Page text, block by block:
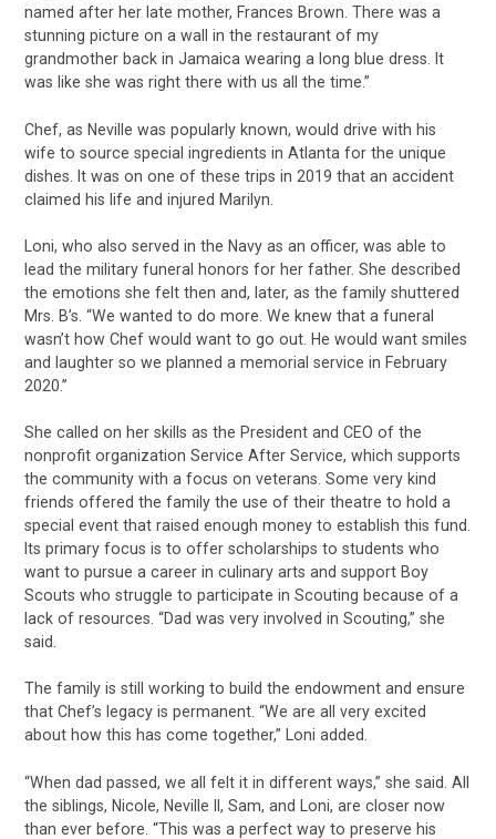
named after her late mother, Frances Brown. There was a
stunning picture on a wall in the restaurant of my
grandmother back in Jamaica wearing a long blue dress. It
was like she was right there with us all the time.”
Chef, as Neville was popularly known, would drive with his
wife to source special ingredients in Atlanta for the unique
dishes. It was on one of these trips in 2019 that an accident
claimed his life and injured Marilyn.
Loni, who also served in the Navy as an officer, was able to
lead the military funeral honors for her father. She described
the emotions she felt then and, later, as the family shuttered
Mrs. B’s. “We wanted to do more. We knew that a funeral
wasn’t how Chef would want to go out. He would want smiles
and laughter so we planned a memorial service in February
2020.”
She called on her skills as the President and CEO of the
nonprofit organization Service After Service, which supports
the community with a focus on veterans. Some very kind
friends offered the family the use of their theatre to hold a
special event that raised enough money to establish this fund.
Its primary focus is to offer scholarships to students who
want to pursue a career in culinary arts and support Boy
Scouts who struggle to participate in Scouting because of a
lack of resources. “Dad was very involved in Scouting,” she
said.
The family is still working to build the endowment and ensure
that Chef’s legacy is permanent. “We are all very excited
about how this has come together,” Loni added.
“When dad passed, we all felt it in different ways,” she said. All
the siblings, Nicole, Neville II, Sam, and Loni, are closer now
than ever before. “This was a perfect way to preserve his